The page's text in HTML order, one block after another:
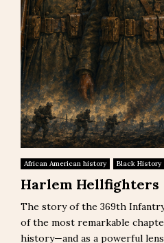
African American history Black History
Harlem Hellfighters
The story of the 369th
of the most remarkable
history—and as a powerful lens